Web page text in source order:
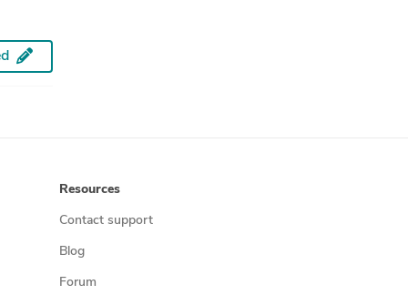
Resources
Contact support
Blog
Forum